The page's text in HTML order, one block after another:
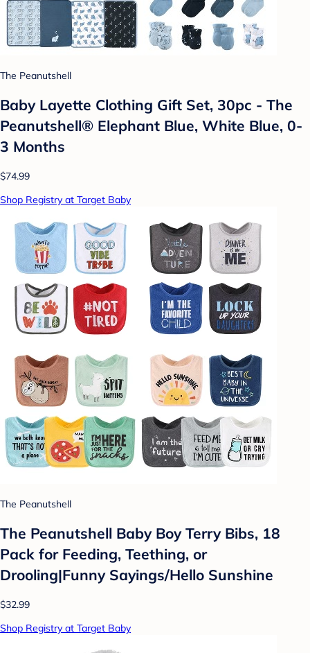
The Peanutshell
Baby Layette Clothing Gift Set, 30pc - The
Peanutshell® Elephant Blue, White Blue, 0-
3 Months
$74.99
Shop Registry at Target Baby
The Peanutshell
The Peanutshell Baby Boy Terry Bibs, 18
Pack for Feeding, Teething, or
Drooling|Funny Sayings/Hello Sunshine
$32.99
Shop Registry at Target Baby